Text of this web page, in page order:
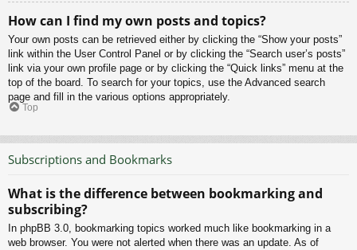
How can I find my own posts and topics?
Your own posts can be retrieved either by clicking the “Show your posts”
link within the User Control Panel or by clicking the “Search user’s posts”
link via your own profile page or by clicking the “Quick links” menu at the
top of the board. To search for your topics, use the Advanced search
page and fill in the various options appropriately.
Top
Subscriptions and Bookmarks
What is the difference between bookmarking and
subscribing?
In phpBB 3.0, bookmarking topics worked much like bookmarking in a
web browser. You were not alerted when there was an update. As of